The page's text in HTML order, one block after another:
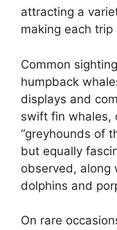
attracting a
making each
Common
humpback
displays and
swift fin whales,
“greyhounds of
but equally
observed, along
dolphins and
On rare